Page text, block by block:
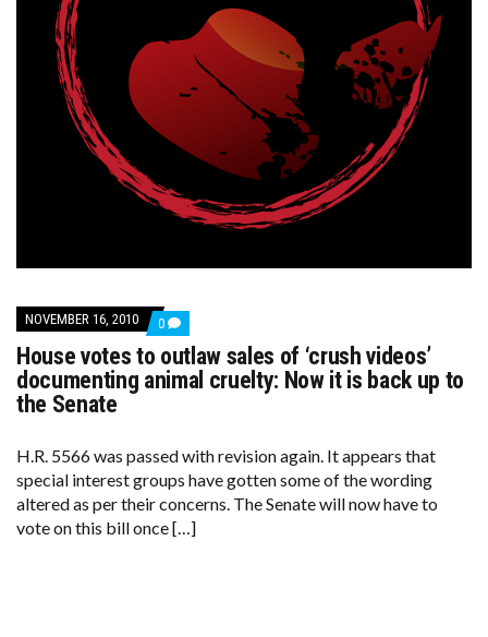
NOVEMBER 16, 2010 0 COMMENTS
ON
HOUSE
VOTES
TO
‘CRUSH
DOCUMENTING
ANIMAL
CRUELTY:
NOW
House votes to outlaw sales of ‘crush videos’
documenting animal cruelty: Now it is back up to
the Senate
H.R. 5566 was passed with revision again. It appears that
special interest groups have gotten some of the wording
altered as per their concerns. The Senate will now have to
vote on this bill once […]